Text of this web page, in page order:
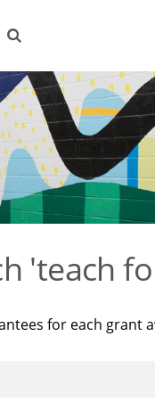
'teach
for each grant